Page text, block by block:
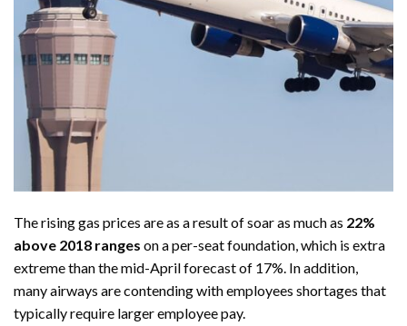
The rising gas prices are as a result of soar as much as 22%
above 2018 ranges on a per-seat foundation, which is extra
extreme than the mid-April forecast of 17%. In addition,
many airways are contending with employees shortages that
typically require larger employee pay.